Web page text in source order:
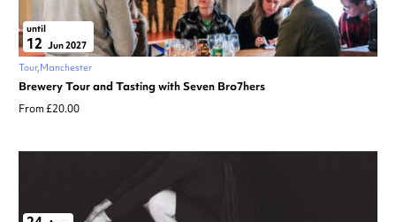
until
12 Jun 2027
Tour Manchester
Brewery Tour and Tasting with Seven Bro7hers
From £20.00